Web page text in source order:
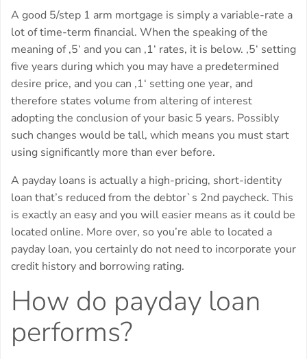
A good 5/step 1 arm mortgage is simply a variable-rate a
lot of time-term financial. When the speaking of the
meaning of ‚5‘ and you can ‚1‘ rates, it is below. ‚5‘ setting
five years during which you may have a predetermined
desire price, and you can ‚1‘ setting one year, and
therefore states volume from altering of interest
adopting the conclusion of your basic 5 years. Possibly
such changes would be tall, which means you must start
using significantly more than ever before.
A payday loans is actually a high-pricing, short-identity
loan that’s reduced from the debtor`s 2nd paycheck. This
is exactly an easy and you will easier means as it could be
located online. More over, so you’re able to located a
payday loan, you certainly do not need to incorporate your
credit history and borrowing rating.
How do payday loan
performs?